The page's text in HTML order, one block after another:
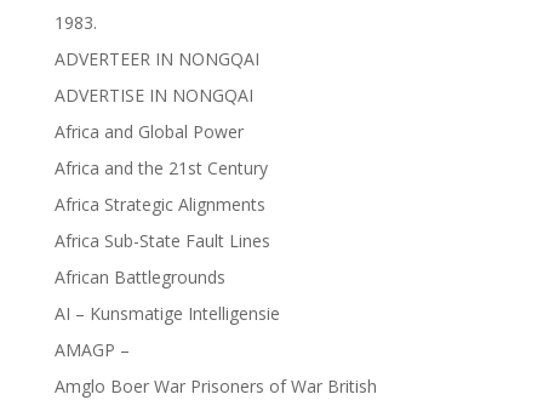
1983.
ADVERTEER IN NONGQAI
ADVERTISE IN NONGQAI
Africa and Global Power
Africa and the 21st Century
Africa Strategic Alignments
Africa Sub-State Fault Lines
African Battlegrounds
AI – Kunsmatige Intelligensie
AMAGP –
Amglo Boer War Prisoners of War British